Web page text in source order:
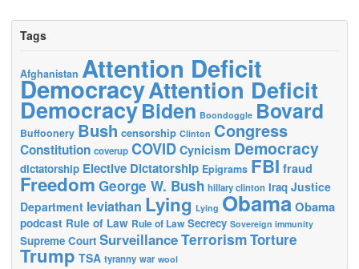
Tags
Afghanistan Attention Deficit
DemocracyAttention Deficit
DemocracyBiden Boondoggle Bovard
Buffoonery Bush censorship Clinton Congress
Constitution coverup COVID Cynicism Democracy
dictatorship Elective Dictatorship Epigrams FBI fraud
Freedom George W. Bush hillary clinton Iraq Justice
Department leviathan Lying Lying ObamaObama
podcast Rule of Law Rule of Law Secrecy Sovereign immunity
Supreme Court SurveillanceTerrorismTorture
Trump TSA tyranny war wool